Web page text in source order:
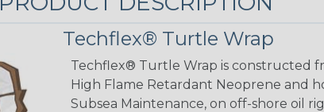
Techflex® Turtle Wrap
Techflex® Turtle Wrap is constructed
High Flame Retardant Neoprene and
Subsea Maintenance, on off-shore oil